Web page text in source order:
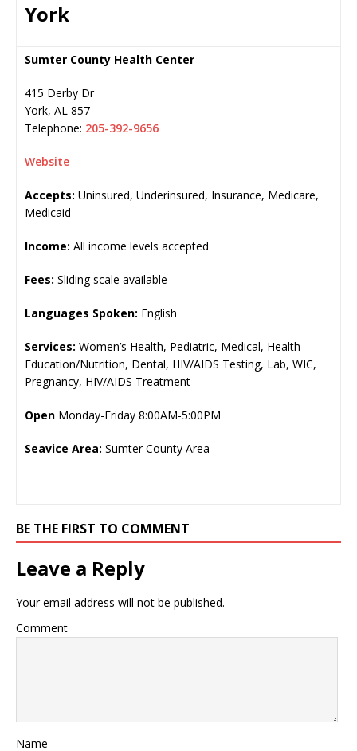
York
Sumter County Health Center
415 Derby Dr
York, AL 857
Telephone: 205-392-9656
Website
Accepts: Uninsured, Underinsured, Insurance, Medicare,
Medicaid
Income: All income levels accepted
Fees: Sliding scale available
Languages Spoken: English
Services: Women’s Health, Pediatric, Medical, Health
Education/Nutrition, Dental, HIV/AIDS Testing, Lab, WIC,
Pregnancy, HIV/AIDS Treatment
Open Monday-Friday 8:00AM-5:00PM
Seavice Area: Sumter County Area
BE THE FIRST TO COMMENT
Leave a Reply
Your email address will not be published.
Comment
Name